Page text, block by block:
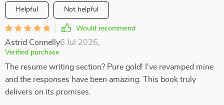
Helpful Not helpful
Would recommend
Astrid Connelly6 Jul 2026
Verified purchase
The resume writing section? Pure gold! I've revamped mine
and the responses have been amazing. This book truly
delivers on its promises.